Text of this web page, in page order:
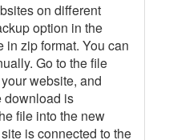
on different
option in the
zip format. You can
Go to the file
website, and
download is
file into the new
is connected to the